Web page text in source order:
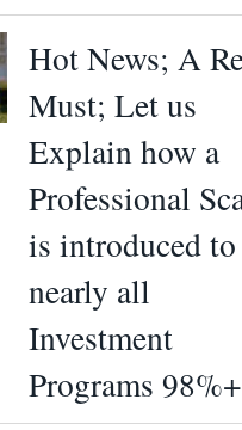
Hot News; A
Must; Let us
Explain how a
Professional
is introduced to
nearly all
Investment
Programs